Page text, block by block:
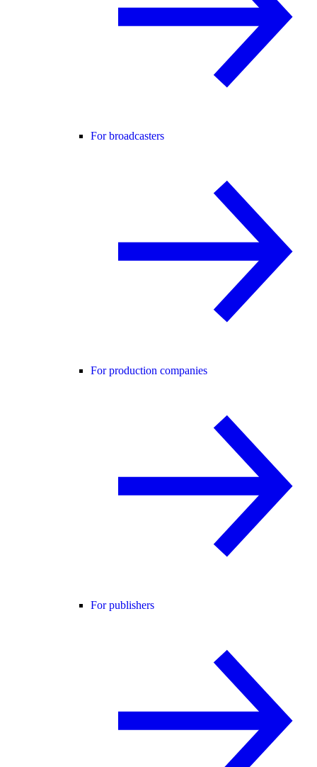
For broadcasters
For production companies
For publishers